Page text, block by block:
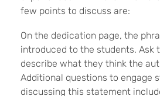
few points to discuss are:
On the dedication page, the
introduced to the students. Ask
describe what they think the
Additional questions to engage
discussing this statement